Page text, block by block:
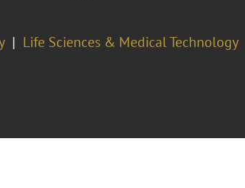
Life Sciences & Medical Technology